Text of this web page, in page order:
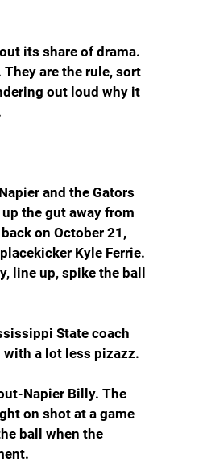
its share of drama.
are the rule, sort
out loud why it
and the Gators
the gut away from
on October 21,
Kyle Ferrie.
line up, spike the ball
State coach
a lot less pizazz.
Napier Billy. The
on shot at a game
ball when the